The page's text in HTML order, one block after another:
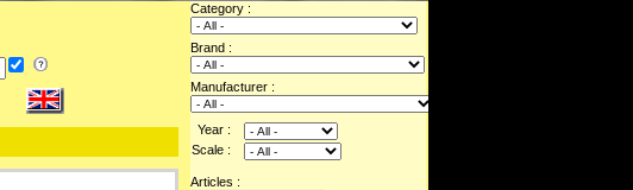
Category :
Brand :
Manufacturer :
Year :
Scale :
Articles :